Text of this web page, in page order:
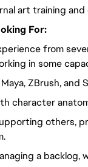
art training
For:
from
in some
ZBrush, and
character
others,
a